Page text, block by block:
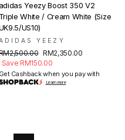
adidas Yeezy Boost 350 V2
Triple White / Cream White (Size
US10)
YEEZY
price
Sale
price
RM2,350.00
Save RM150.00
Get Cashback when you pay with
Learn more